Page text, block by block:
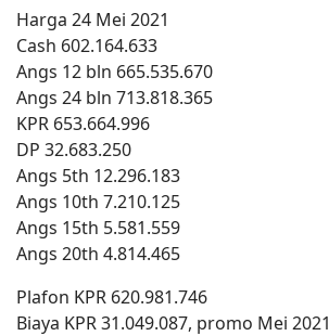
Harga 24 Mei 2021
Cash 602.164.633
Angs 12 bln 665.535.670
Angs 24 bln 713.818.365
KPR 653.664.996
DP 32.683.250
Angs 5th 12.296.183
Angs 10th 7.210.125
Angs 15th 5.581.559
Angs 20th 4.814.465
Plafon KPR 620.981.746
Biaya KPR 31.049.087, promo Mei